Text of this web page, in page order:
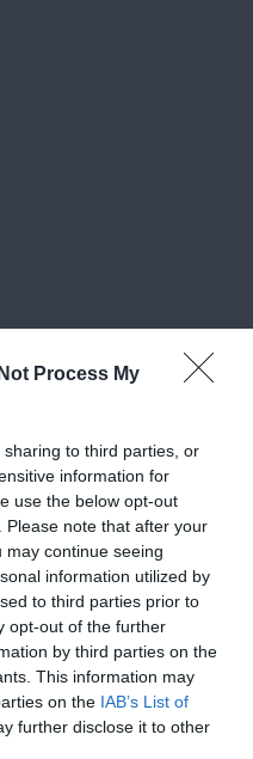
Process My
to third parties, or
information for
use the below opt-out
note that after your
continue seeing
information utilized by
to third parties prior to
opt-out of the further
by third parties on the
This information may
on the IAB’s List of
further disclose it to other